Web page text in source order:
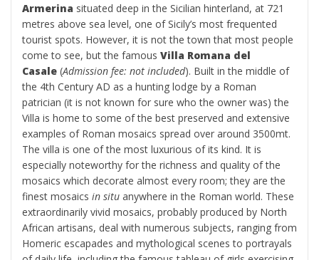
Armerina situated deep in the Sicilian hinterland, at 721
metres above sea level, one of Sicily’s most frequented
tourist spots. However, it is not the town that most people
come to see, but the famous Villa Romana del
Casale (Admission fee: not included). Built in the middle of
the 4th Century AD as a hunting lodge by a Roman
patrician (it is not known for sure who the owner was) the
Villa is home to some of the best preserved and extensive
examples of Roman mosaics spread over around 3500mt.
The villa is one of the most luxurious of its kind. It is
especially noteworthy for the richness and quality of the
mosaics which decorate almost every room; they are the
finest mosaics in situ anywhere in the Roman world. These
extraordinarily vivid mosaics, probably produced by North
African artisans, deal with numerous subjects, ranging from
Homeric escapades and mythological scenes to portrayals